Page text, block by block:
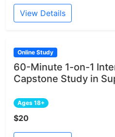
View Details
Online Study
60-Minute 1-on-1
Capstone Study in
Ages 18+
$20